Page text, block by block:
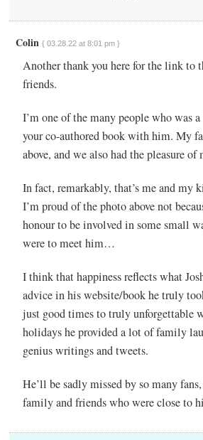
Colin { 03.28.22 at 8:01 pm }
Another thank you here for the link to
friends.
I’m one of the many people who was
your co-authored book with him. My
above, and we also had the pleasure
In fact, remarkably, that’s me and my
I’m proud of the photo above not
honour to be involved in some small
were to meet him…
I think that happiness reflects what
advice in his website/book he truly
just good times to truly unforgettable
holidays he provided a lot of family
genius writings and tweets.
He’ll be sadly missed by so many
family and friends who were close to